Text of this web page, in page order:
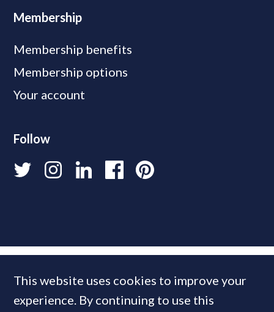
Membership
Membership benefits
Membership options
Your account
Follow
This website uses cookies to improve your
experience. By continuing to use this